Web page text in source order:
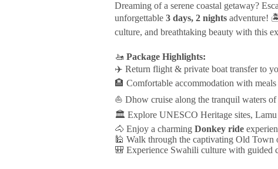
Dreaming of a serene coastal getaway?
unforgettable 3 days, 2 nightsadventure!
culture, and breathtaking beauty with this
🚤 Package Highlights:
✈️ Return flight & private boat transfer to
🏨 Comfortable accommodation with
⛵ Dhow cruise along the tranquil waters
🏛️ Explore UNESCO Heritage sites,
🐴 Enjoy a charming Donkey ride
🕌 Walk through the captivating Old Town
🎒 Experience Swahili culture with guided